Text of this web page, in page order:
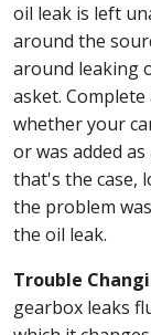
oil leak is left
around the
around leaking
asket.
whether your
or was added
that's the case,
the problem
the oil leak.
Trouble
gearbox leaks